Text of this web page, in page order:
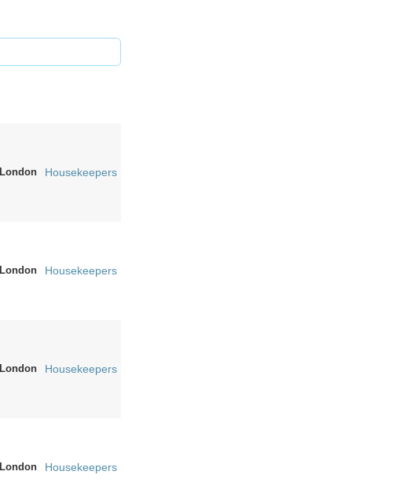
London Housekeepers
London Housekeepers
London Housekeepers
London Housekeepers